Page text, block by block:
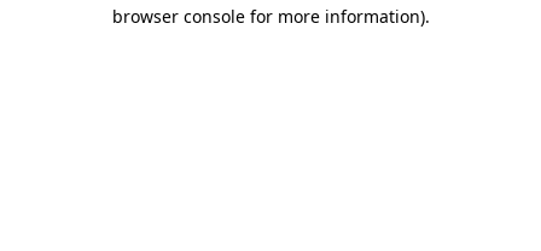
browser console for more information).